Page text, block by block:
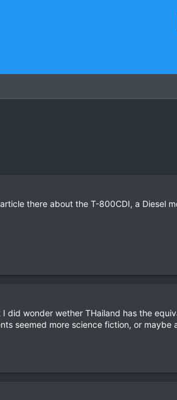
there about the T-800CDI, a Diesel
wonder wether THailand has the
seemed more science fiction, or